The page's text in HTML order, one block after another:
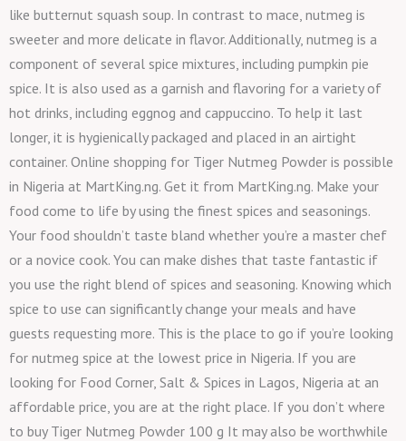
like butternut squash soup. In contrast to mace, nutmeg is
sweeter and more delicate in flavor. Additionally, nutmeg is a
component of several spice mixtures, including pumpkin pie
spice. It is also used as a garnish and flavoring for a variety of
hot drinks, including eggnog and cappuccino. To help it last
longer, it is hygienically packaged and placed in an airtight
container. Online shopping for Tiger Nutmeg Powder is possible
in Nigeria at MartKing.ng. Get it from MartKing.ng. Make your
food come to life by using the finest spices and seasonings.
Your food shouldn’t taste bland whether you’re a master chef
or a novice cook. You can make dishes that taste fantastic if
you use the right blend of spices and seasoning. Knowing which
spice to use can significantly change your meals and have
guests requesting more. This is the place to go if you’re looking
for nutmeg spice at the lowest price in Nigeria. If you are
looking for Food Corner, Salt & Spices in Lagos, Nigeria at an
affordable price, you are at the right place. If you don’t where
to buy Tiger Nutmeg Powder 100 g It may also be worthwhile